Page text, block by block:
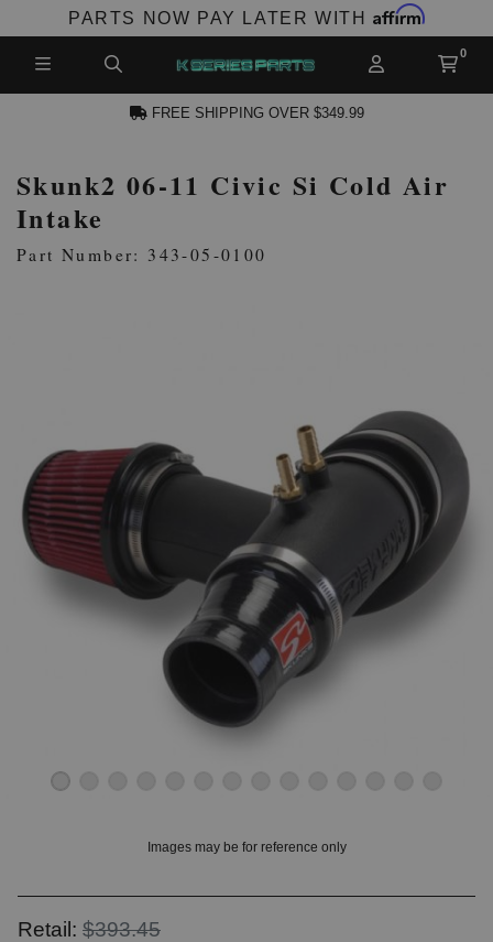
PARTS NOW PAY LATER WITH Affirm
ACCOUNT
LOG IN
FREE SHIPPING OVER $349.99
Skunk2 06-11 Civic Si Cold Air
Intake
Part Number: 343-05-0100
Images may be for reference only
Retail: $393.45